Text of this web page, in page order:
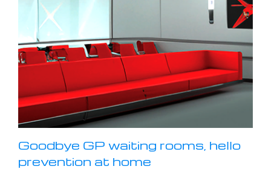
Goodbye GP waiting rooms, hello
prevention at home